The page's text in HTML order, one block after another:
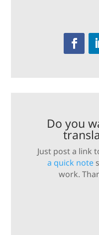
Do you
Just post a link
a quick note
work.